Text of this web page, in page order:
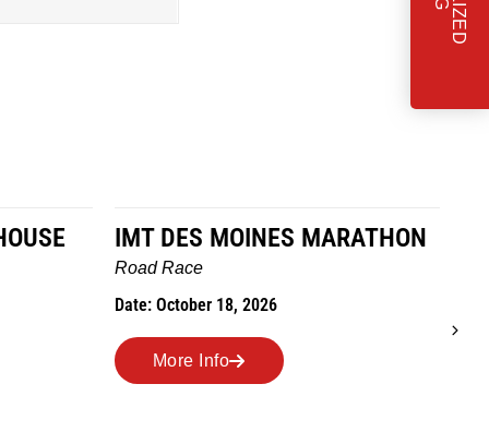
IMT DES MOINES MARATHON
Road Race
Date: October 18, 2026
More Info